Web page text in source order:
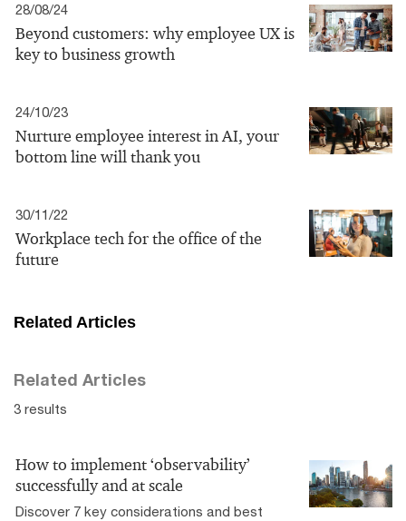
28/08/24
Beyond customers: why employee UX is
key to business growth
24/10/23
Nurture employee interest in AI, your
bottom line will thank you
30/11/22
Workplace tech for the office of the
future
Related Articles
Related Articles
3 results
How to implement ‘observability’
successfully and at scale
Discover 7 key considerations and best